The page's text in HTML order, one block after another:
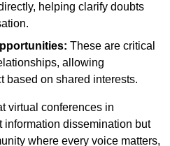
helping clarify doubts
These are critical
allowing
based on shared interests.
virtual conferences in
information dissemination but
where every voice matters,